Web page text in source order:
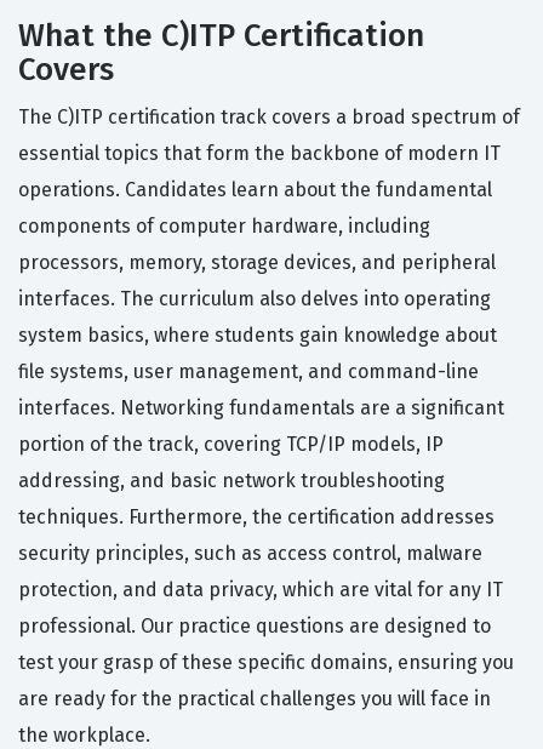
What the C)ITP Certification
Covers
The C)ITP certification track covers a broad spectrum of
essential topics that form the backbone of modern IT
operations. Candidates learn about the fundamental
components of computer hardware, including
processors, memory, storage devices, and peripheral
interfaces. The curriculum also delves into operating
system basics, where students gain knowledge about
file systems, user management, and command-line
interfaces. Networking fundamentals are a significant
portion of the track, covering TCP/IP models, IP
addressing, and basic network troubleshooting
techniques. Furthermore, the certification addresses
security principles, such as access control, malware
protection, and data privacy, which are vital for any IT
professional. Our practice questions are designed to
test your grasp of these specific domains, ensuring you
are ready for the practical challenges you will face in
the workplace.